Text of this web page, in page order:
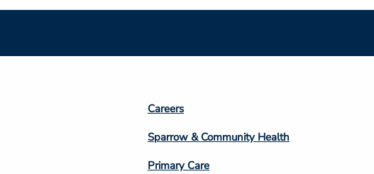
Footer
Column
3
Careers
Sparrow & Community Health
Primary Care